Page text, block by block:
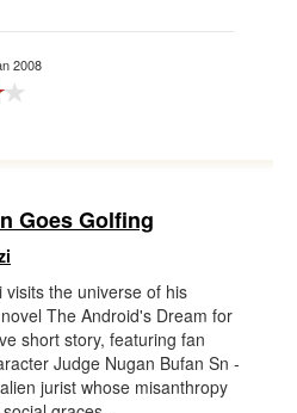
2008
Goes Golfing
visits the universe of his
The Android's Dream for
short story, featuring fan
Judge Nugan Bufan Sn -
jurist whose misanthropy